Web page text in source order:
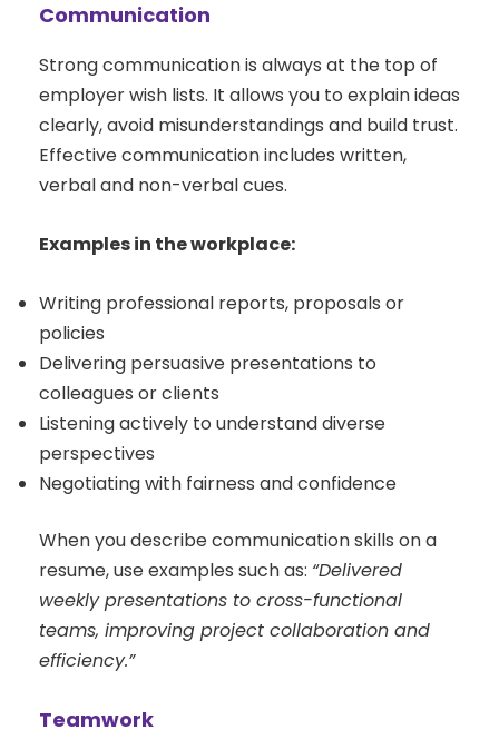
Communication
Strong communication is always at the top of
employer wish lists. It allows you to explain ideas
clearly, avoid misunderstandings and build trust.
Effective communication includes written,
verbal and non-verbal cues.
Examples in the workplace:
Writing professional reports, proposals or
policies
Delivering persuasive presentations to
colleagues or clients
Listening actively to understand diverse
perspectives
Negotiating with fairness and confidence
When you describe communication skills on a
resume, use examples such as: “Delivered
weekly presentations to cross-functional
teams, improving project collaboration and
efficiency.”
Teamwork